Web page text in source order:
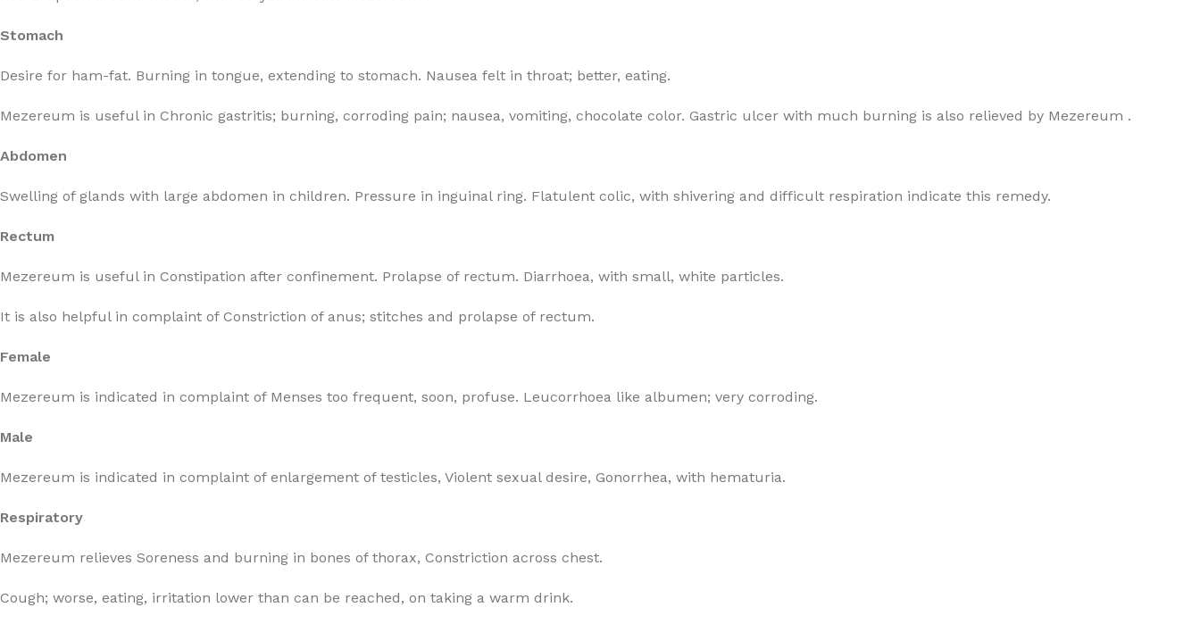
Stomach
Desire for ham-fat. Burning in tongue, extending to stomach. Nausea felt in throat; better, eating.
Mezereum is useful in Chronic gastritis; burning, corroding pain; nausea, vomiting, chocolate color. Gastric ulcer with much burning is also relieved by Mezereum .
Abdomen
Swelling of glands with large abdomen in children. Pressure in inguinal ring. Flatulent colic, with shivering and difficult respiration indicate this remedy.
Rectum
Mezereum is useful in Constipation after confinement. Prolapse of rectum. Diarrhoea, with small, white particles.
It is also helpful in complaint of Constriction of anus; stitches and prolapse of rectum.
Female
Mezereum is indicated in complaint of Menses too frequent, soon, profuse. Leucorrhoea like albumen; very corroding.
Male
Mezereum is indicated in complaint of enlargement of testicles, Violent sexual desire, Gonorrhea, with hematuria.
Respiratory
Mezereum relieves Soreness and burning in bones of thorax, Constriction across chest.
Cough; worse, eating, irritation lower than can be reached, on taking a warm drink.